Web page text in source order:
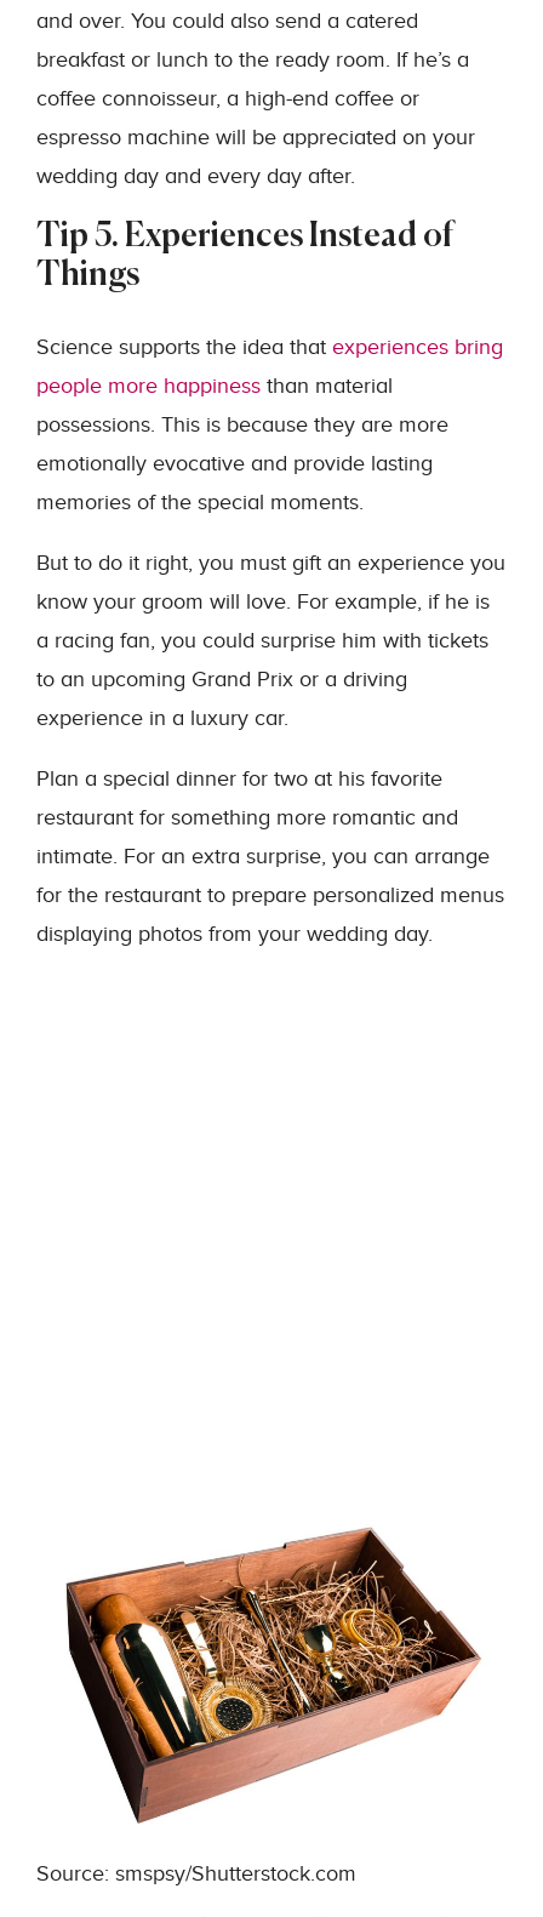
and over. You could also send a catered
breakfast or lunch to the ready room. If he’s a
coffee connoisseur, a high-end coffee or
espresso machine will be appreciated on your
wedding day and every day after.
Tip 5. Experiences Instead of
Things
Science supports the idea that experiences bring
people more happiness than material
possessions. This is because they are more
emotionally evocative and provide lasting
memories of the special moments.
But to do it right, you must gift an experience you
know your groom will love. For example, if he is
a racing fan, you could surprise him with tickets
to an upcoming Grand Prix or a driving
experience in a luxury car.
Plan a special dinner for two at his favorite
restaurant for something more romantic and
intimate. For an extra surprise, you can arrange
for the restaurant to prepare personalized menus
displaying photos from your wedding day.
Source: smspsy/Shutterstock.com